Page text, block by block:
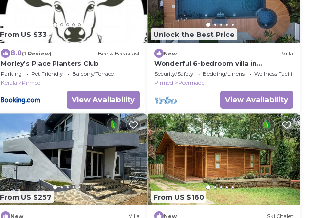
From US $33
8.0(1 Review) Bed & Breakfast
Morley’s Place Planters Club
Parking Pet Friendly
Balcony/Terrace
Kerala
Pirmed
View Availability
Unlock the Best Price
New Villa
Wonderful 6-bedroom villa in
Pambanar for a relaxing getaway
Security/Safety Bedding/Linens
Wellness Facilities
Pirmed
Peermade
View Availability
From US $257
New Villa
From US $160
New Ski Chalet